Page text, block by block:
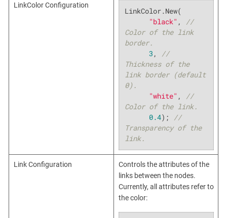
LinkColor Configuration
LinkColor.New(
"black" ,
//
Color of the link
border.
3 ,
//
Thickness of the
link border (default
0).
"white" ,
//
Color of the link.
0.4);
//
Transparency of the
link.
Link Configuration
Controls the attributes of the
links between the nodes.
Currently, all attributes refer to
the color: